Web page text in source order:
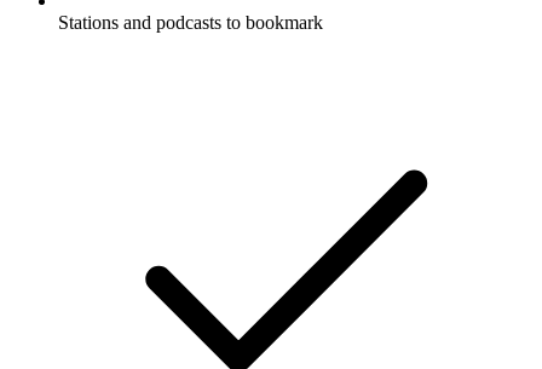
Stations and podcasts to bookmark